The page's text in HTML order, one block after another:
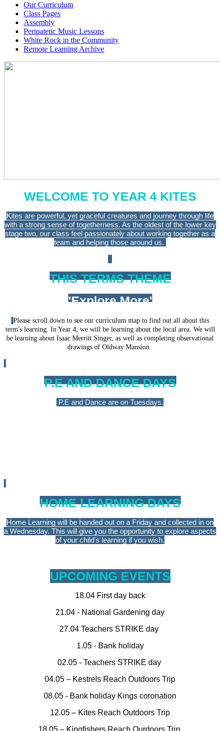
Our Curriculum
Class Pages
Assembly
Peripatetic Music Lessons
White Rock in the Community
Remote Learning Archive
WELCOME TO YEAR 4 KITES
Kites are powerful, yet graceful creatures and journey through life
with a strong sense of togetherness. As the oldest of the lower key
stage two, our class feel passionately about working together as a
team and helping those around us.
THIS TERMS THEME
'Explore More'
Please scroll down to see our curriculum map to find out all about this
term's learning. In Year 4, we will be learning about the local area. We will
be learning about Isaac Merritt Singer, as well as completing observational
drawings of Oldway Mansion.
P.E AND DANCE DAYS
P.E and Dance are on Tuesdays.
HOME LEARNING DAYS
Home Learning will be handed out on a Friday and collected in on
a Wednesday. This will give you the opportunity to explore aspects
of your child's learning if you wish.
UPCOMING EVENTS
18.04 First day back
21.04 - National Gardening day
27.04 Teachers STRIKE day
1.05 - Bank holiday
02.05 - Teachers STRIKE day
04.05 – Kestrels Reach Outdoors Trip
08.05 - Bank holiday Kings coronation
12.05 – Kites Reach Outdoors Trip